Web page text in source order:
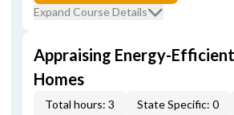
Expand Course Details
Appraising Energy-
Homes
Total hours: 3 State Specific: 0